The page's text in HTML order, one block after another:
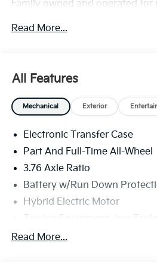
Family owned and operated for
finance rebate.
Read More...
All Features
Mechanical Exterior
Electronic Transfer Case
Part And Full-Time All-Wheel
3.76 Axle Ratio
Battery w/Run Down
Hybrid Electric Motor
Towing Equipment -inc:
6261# Gvwr
Read More...